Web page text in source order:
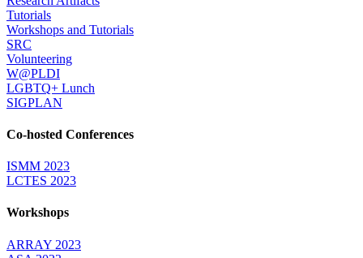
Tutorials
Workshops and Tutorials
SRC
Volunteering
W@PLDI
LGBTQ+ Lunch
SIGPLAN
Co-hosted Conferences
ISMM 2023
LCTES 2023
Workshops
ARRAY 2023